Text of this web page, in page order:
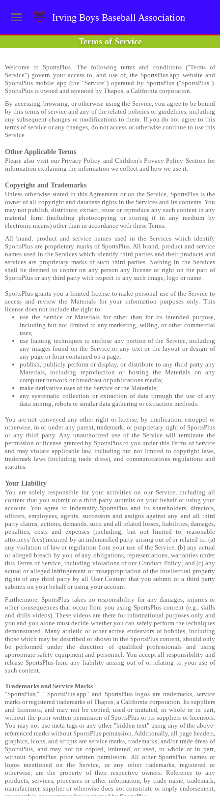
Irving Boys Baseball Association
Terms of Service
Welcome to SportsPlus. The following terms and conditions ("Terms of
Service") govern your access to, and use of, the SportsPlus.app website and
SportsPlus mobile app (the "Service") operated by SportsPlus ("SportsPlus").
SportsPlus is owned and operated by Thapos, a California corporation.
By accessing, browsing, or otherwise using the Service, you agree to be bound
by this terms of service and any of the related policies or guidelines, including
any subsequent changes or modifications to them. If you do not agree to this
terms of service or any changes, do not access or otherwise continue to use this
Service.
Other Applicable Terms
Please also visit our Privacy Policy and Children's Privacy Policy Section for
information explaining the information we collect and how we use it.
Copyright and Trademarks
Unless otherwise stated in this Agreement or on the Service, SportsPlus is the
owner of all copyright and database rights in the Services and its contents. You
may not publish, distribute, extract, reuse or reproduce any such content in any
material form (including photocopying or storing it in any medium by
electronic means) other than in accordance with these Terms.
All brand, product and service names used in the Services which identify
SportsPlus are proprietary marks of SportsPlus. All brand, product and service
names used in the Services which identify third parties and their products and
services are proprietary marks of such third parties. Nothing in the Services
shall be deemed to confer on any person any license or right on the part of
SportsPlus or any third party with respect to any such image, logo or name.
SportsPlus grants you a limited license to make personal use of the Service to
access and review the Materials for your information purposes only. This
license does not include the right to:
use the Service or Materials for other than for its intended purpose,
including but not limited to any marketing, selling, or other commercial
uses;
use framing techniques to enclose any portion of the Service, including
any images found on the Service or any text or the layout or design of
any page or form contained on a page;
publish, publicly perform or display, or distribute to any third party any
Materials, including reproduction or hosting the Materials on any
computer network or broadcast or publications media;
make derivative uses of the Service or the Materials;
any systematic collection or extraction of data through the use of any
data mining, robots or similar data gathering or extraction methods.
You are not conveyed any other right or license, by implication, estoppel or
otherwise, in or under any patent, trademark, or proprietary right of SportsPlus
or any third party. Any unauthorized use of the Service will terminate the
permission or license granted by SportsPlus to you under this Terms of Service
and may violate applicable law, including but not limited to copyright laws,
trademark laws (including trade dress), and communications regulations and
statutes.
Your Liability
You are solely responsible for your activities on our Service, including all
content that you submit or a third party submits on your behalf or using your
account. You agree to indemnify SportsPlus and its shareholders, directors,
officers, employees, agents, successors and assigns against any and all third
party claims, actions, demands, suits and all related losses, liabilities, damages,
penalties, costs and expenses (including, but not limited to, reasonable
attorneys' fees) incurred by an indemnified party arising out of or related to: (a)
any violation of law or regulation from your use of the Service, (b) any actual
or alleged breach by you of any obligations, representations, warranties under
this Terms of Service, including violations of our Conduct Policy; and (c) any
actual or alleged infringement or misappropriation of the intellectual property
rights of any third party by all User Content that you submit or a third party
submits on your behalf or using your account.
Furthermore, SportsPlus takes no responsibility for any damages, injuries or
other consequences that occur from you using SportsPlus content (e.g., skills
and drills videos). These videos are there for informational purposes only and
you and you alone must decide whether you can safely perform the techniques
demonstrated. Many athletic or other active endeavors or hobbies, including
those which may be described or shown in the SportsPlus content, should only
be performed under the direction of qualified professionals and using
appropriate safety equipment and personnel. You accept all responsibility and
release SportsPlus from any liability arising out of or relating to your use of
such content.
Trademarks and Service Marks
"SportsPlus," " SportsPlus.app" and SportsPlus logos are trademarks, service
marks or registered trademarks of Thapos, a California corporation. Its suppliers
and licensors, and may not be copied, used or imitated, in whole or in part,
without the prior written permission of SportsPlus or its suppliers or licensors.
You may not use meta tags or any other "hidden text" using any of the above-
referenced marks without SportsPlus permission. Additionally, all page headers,
graphics, icons, and scripts are service marks, trademarks, and/or trade dress of
SportsPlus, and may not be copied, imitated, or used, in whole or in part,
without SportsPlus prior written permission. All other SportsPlus names or
logos mentioned on the Service, or any other trademarks, registered or
otherwise, are the property of their respective owners. Reference to any
products, services, processes or other information, by trade name, trademark,
manufacturer, supplier or otherwise does not constitute or imply endorsement,